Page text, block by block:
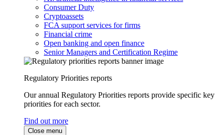
Consumer Duty
Cryptoassets
FCA support services for firms
Financial crime
Open banking and open finance
Senior Managers and Certification Regime
Regulatory Priorities reports
Our annual Regulatory Priorities reports provide specific key
priorities for each sector.
Find out more
Close menu